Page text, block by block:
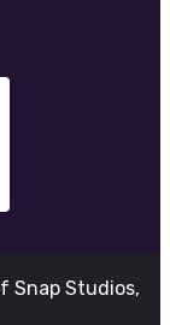
Snap Studios,